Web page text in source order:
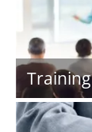
Training